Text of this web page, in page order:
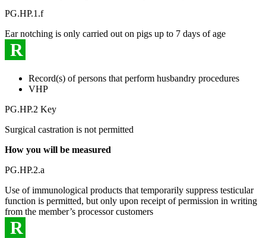
PG.HP.1.f
Ear notching is only carried out on pigs up to 7 days of age
R
Record(s) of persons that perform husbandry procedures
VHP
PG.HP.2 Key
Surgical castration is not permitted
How you will be measured
PG.HP.2.a
Use of immunological products that temporarily suppress testicular
function is permitted, but only upon receipt of permission in writing
from the member’s processor customers
R